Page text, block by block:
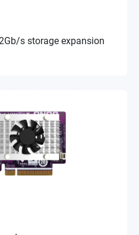
s storage expansion